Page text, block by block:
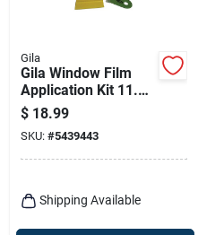
Gila
Gila Window Film
Application Kit 11.25
In. W X 11.25 In. L
$ 18.99
SKU: #5439443
Shipping Available